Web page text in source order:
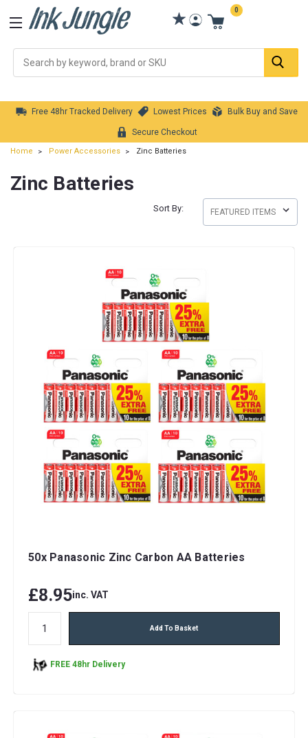
0
Free 48hr Tracked Delivery Lowest Prices Bulk Buy and Save
Secure Checkout
Home Power Accessories Zinc Batteries
Zinc Batteries
Sort By:
50x Panasonic Zinc Carbon AA Batteries
£8.95inc. VAT
Add To Basket
FREE 48hr Delivery